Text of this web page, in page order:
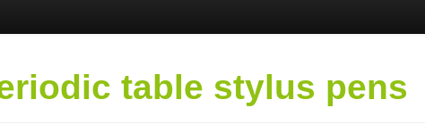
table stylus pens